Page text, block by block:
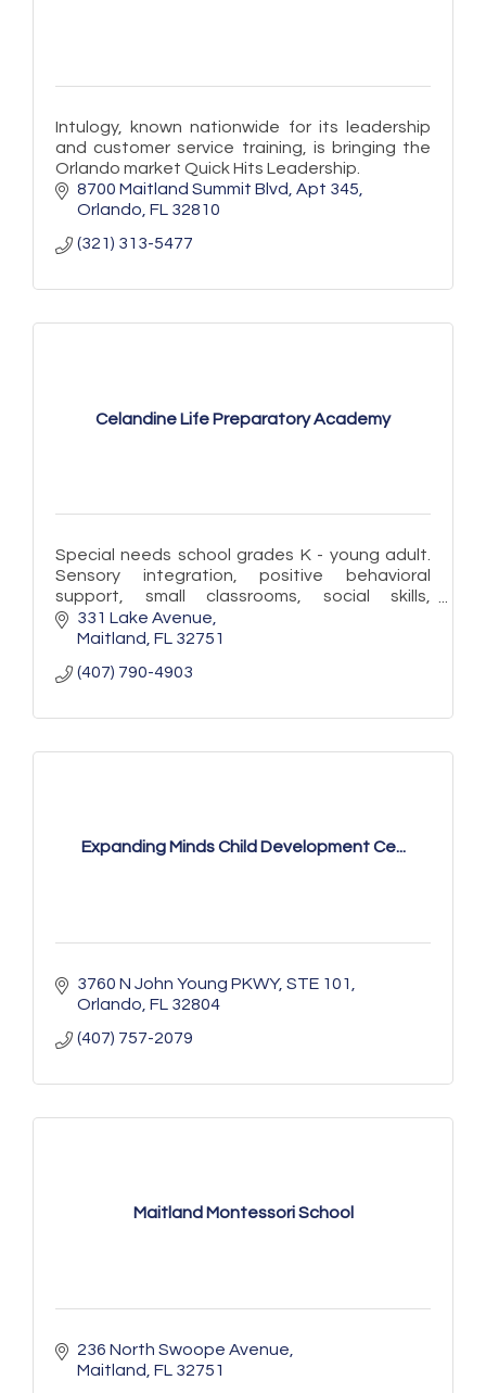
Intulogy, known nationwide for its leadership
and customer service training, is bringing the
Orlando market Quick Hits Leadership.
8700 Maitland Summit Blvd Apt 345
Orlando FL 32810
(321) 313-5477
Celandine Life Preparatory Academy
Special needs school grades K - young adult.
Sensory integration, positive behavioral
support, small classrooms, social skills,
vocational skills, OT, SLP, Yoga, Summer
Program, accept McKay, Gardiner
331 Lake Avenue
Maitland FL 32751
(407) 790-4903
Expanding Minds Child Development Ce...
3760 N John Young PKWY STE 101
Orlando FL 32804
(407) 757-2079
Maitland Montessori School
236 North Swoope Avenue
Maitland FL 32751